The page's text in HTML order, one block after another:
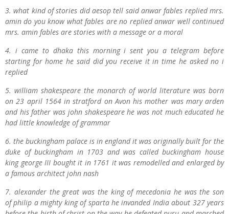
3. what kind of stories did aesop tell said anwar fables replied mrs.
amin do you know what fables are no replied anwar well continued
mrs. amin fables are stories with a message or a moral
4. i came to dhaka this morning i sent you a telegram before
starting for home he said did you receive it in time he asked no i
replied
5. william shakespeare the monarch of world literature was born
on 23 april 1564 in stratford on Avon his mother was mary arden
and his father was john shakespeare he was not much educated he
had little knowledge of grammar
6. the buckingham palace is in england it was originally built for the
duke ofbuckingham in 1703 and was calledbuckingham house
king george III bought it in 1761 it was remodelled and enlarged by
a famous architect john nash
7. alexander the great was the king of mecedonia he was the son
ofphilip a mighty king ofsparta he invanded India about 327 years